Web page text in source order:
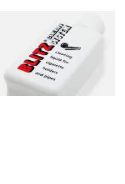
Denicotea Blitz Deni Clean
Pipe Cleaning Fluid (50ml)
From £2.70